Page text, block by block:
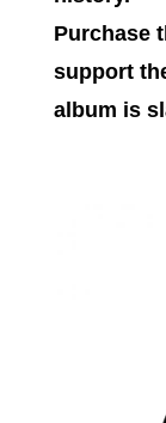
Purchase
support
album is